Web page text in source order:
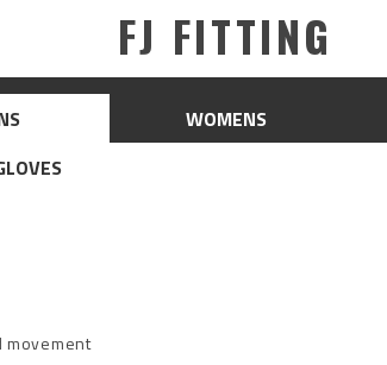
FJ FITTING
WOMENS
movement